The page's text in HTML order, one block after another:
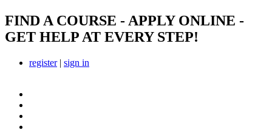
FIND A COURSE - APPLY ONLINE -
GET HELP AT EVERY STEP!
register| sign in